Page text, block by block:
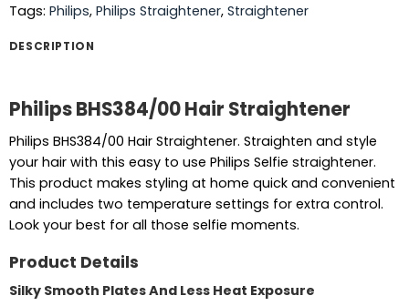
Tags: Philips, Philips Straightener, Straightener
DESCRIPTION
Philips BHS384/00 Hair Straightener
Philips BHS384/00 Hair Straightener. Straighten and style
your hair with this easy to use Philips Selfie straightener.
This product makes styling at home quick and convenient
and includes two temperature settings for extra control.
Look your best for all those selfie moments.
Product Details
Silky Smooth Plates And Less Heat Exposure